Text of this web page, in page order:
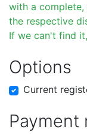
with a
the respective
If we can't find
Options
Current
Payment